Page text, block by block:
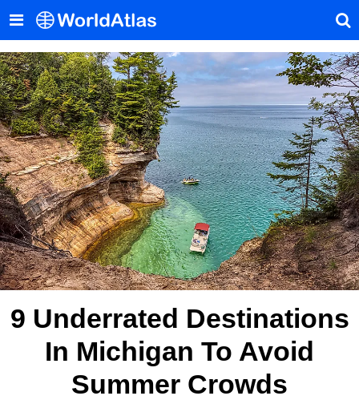
9 Underrated Destinations
In Michigan To Avoid
Summer Crowds